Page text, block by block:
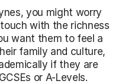
you might worry
with the richness
want them to feel a
family and culture,
if they are
or A-Levels.